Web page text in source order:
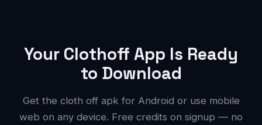
Your Clothoff App Is Ready
to Download
Get the cloth off apk for Android or use mobile
web on any device. Free credits on signup — no